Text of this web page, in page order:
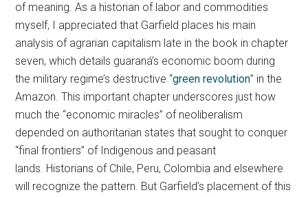
of meaning. As a historian of labor and commodities
myself, I appreciated that Garfield places his main
analysis of agrarian capitalism late in the book in chapter
seven, which details guaraná’s economic boom during
the military regime’s destructive “green revolution” in the
Amazon. This important chapter underscores just how
much the “economic miracles” of neoliberalism
depended on authoritarian states that sought to conquer
“final frontiers” of Indigenous and peasant
lands. Historians of Chile, Peru, Colombia and elsewhere
will recognize the pattern. But Garfield’s placement of this